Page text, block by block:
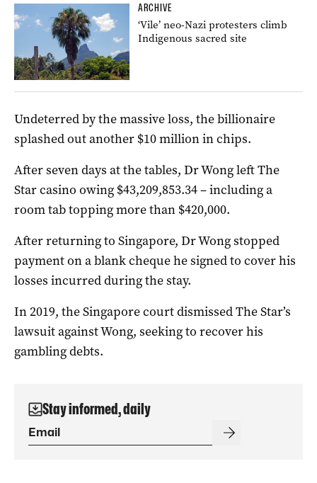
ARCHIVE
‘Vile’ neo-Nazi protesters climb
Indigenous sacred site
Undeterred by the massive loss, the billionaire
splashed out another $10 million in chips.
After seven days at the tables, Dr Wong left The
Star casino owing $43,209,853.34 – including a
room tab topping more than $420,000.
After returning to Singapore, Dr Wong stopped
payment on a blank cheque he signed to cover his
losses incurred during the stay.
In 2019, the Singapore court dismissed The Star’s
lawsuit against Wong, seeking to recover his
gambling debts.
Stay informed, daily